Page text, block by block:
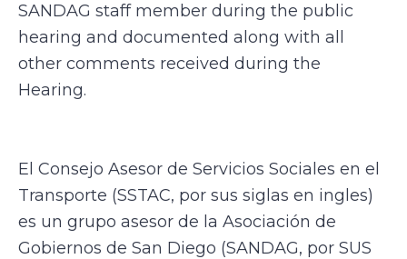
SANDAG staff member during the public
hearing and documented along with all
other comments received during the
Hearing.
El Consejo Asesor de Servicios Sociales en el
Transporte (SSTAC, por sus siglas en ingles)
es un grupo asesor de la Asociación de
Gobiernos de San Diego (SANDAG, por SUS